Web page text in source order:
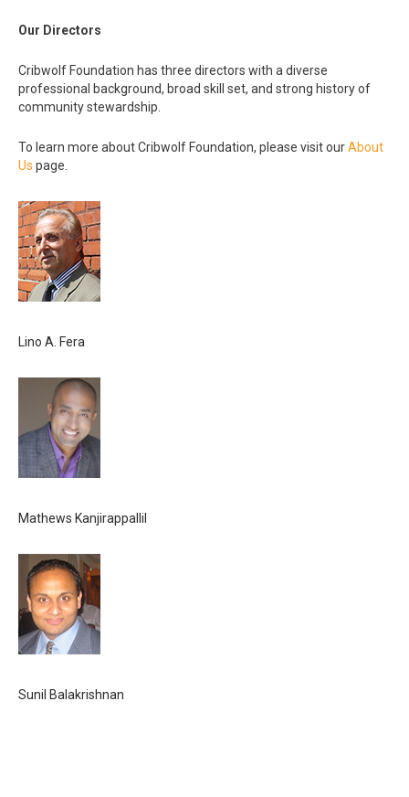
Our Directors
Cribwolf Foundation has three directors with a diverse
professional background, broad skill set, and strong history of
community stewardship.
To learn more about Cribwolf Foundation, please visit ourAbout
Us page.
Lino A. Fera
Mathews Kanjirappallil
Sunil Balakrishnan